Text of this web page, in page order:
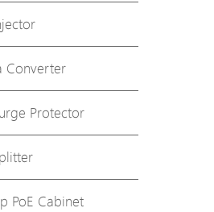
Converter
Protector
PoE Cabinet